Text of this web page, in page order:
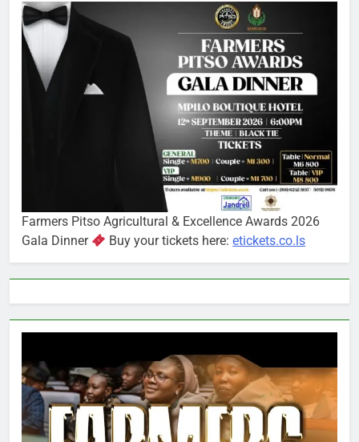
Farmers Pitso Agricultural & Excellence Awards 2026
Gala Dinner
Buy your tickets here:etickets.co.ls